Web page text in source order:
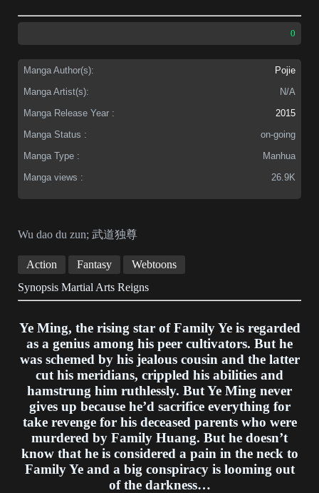
0
Manga Author(s):
Pojie
Manga Artist(s):
N/A
Manga Release Year :
2015
Manga Status :
on-going
Manga Type :
Manhua
Manga views :
26.9K
Wu dao du zun; 武道独尊
Action Fantasy
Webtoons
Synopsis Martial Arts Reigns
Ye Ming, the rising star of Family Ye is regarded
as a genius among his peer cultivators. But he
was schemed by his jealous cousin and the latter
cut his meridians, crippled his abilities and
hamstrung him ruthlessly. But Ye Ming never
gives up because he’d sacrifice everything for
take revenge for his deceased parents who were
murdered by Family Huang. But he doesn’t
know that he is considered a pain in the neck to
Family Ye and a big conspiracy is looming out
of the darkness…